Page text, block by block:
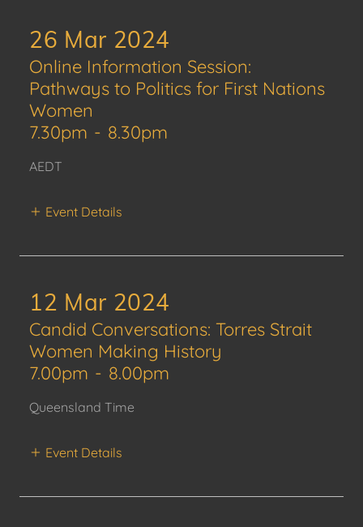
26 Mar 2024
Online Information Session:
Pathways to Politics for First Nations
Women
7.30pm - 8.30pm
AEDT
Event Details
12 Mar 2024
Candid Conversations: Torres Strait
Women Making History
7.00pm - 8.00pm
Queensland Time
Event Details